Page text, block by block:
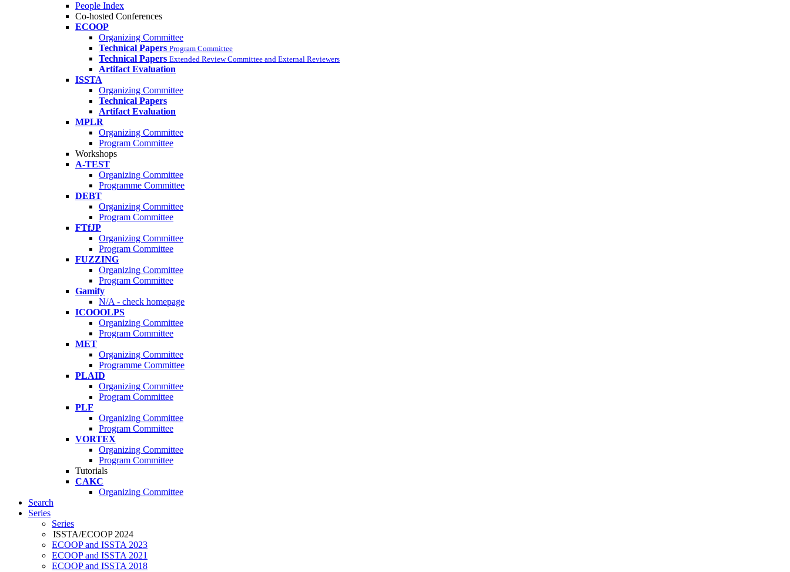
People Index
Co-hosted Conferences
ECOOP
Organizing Committee
Technical Papers Program Committee
Technical Papers Extended Review Committee and External Reviewers
Artifact Evaluation
ISSTA
Organizing Committee
Technical Papers
Artifact Evaluation
MPLR
Organizing Committee
Program Committee
Workshops
A-TEST
Organizing Committee
Programme Committee
DEBT
Organizing Committee
Program Committee
FTfJP
Organizing Committee
Program Committee
FUZZING
Organizing Committee
Program Committee
Gamify
N/A - check homepage
ICOOOLPS
Organizing Committee
Program Committee
MET
Organizing Committee
Programme Committee
PLAID
Organizing Committee
Program Committee
PLF
Organizing Committee
Program Committee
VORTEX
Organizing Committee
Program Committee
Tutorials
CAKC
Organizing Committee
Search
Series
Series
ISSTA/ECOOP 2024
ECOOP and ISSTA 2023
ECOOP and ISSTA 2021
ECOOP and ISSTA 2018